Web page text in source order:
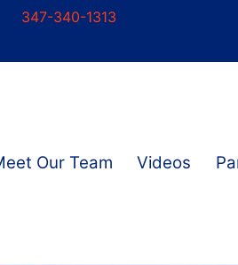
347-340-1313
Our Team Videos